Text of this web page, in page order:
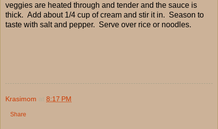
veggies are heated through and tender and the sauce is
thick. Add about 1/4 cup of cream and stir it in. Season to
taste with salt and pepper. Serve over rice or noodles.
Krasimom 8:17 PM
Share